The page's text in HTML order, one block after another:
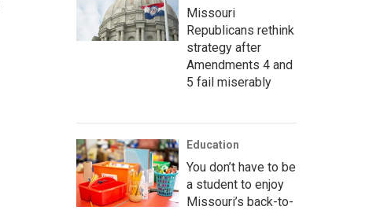
Missouri
Republicans rethink
strategy after
Amendments 4 and
5 fail miserably
Education
You don’t have to be
a student to enjoy
Missouri’s back-to-